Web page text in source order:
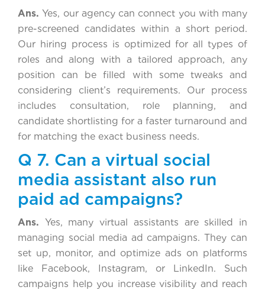
Ans.Yes, our agency can connect you with many
pre-screened candidates within a short period.
Our hiring process is optimized for all types of
roles and along with a tailored approach, any
position can be filled with some tweaks and
considering client’s requirements. Our process
includes consultation, role planning, and
candidate shortlisting for a faster turnaround and
for matching the exact business needs.
Q 7. Can a virtual social
media assistant also run
paid ad campaigns?
Ans. Yes, many virtual assistants are skilled in
managing social media ad campaigns. They can
set up, monitor, and optimize ads on platforms
like Facebook, Instagram, or LinkedIn. Such
campaigns help you increase visibility and reach